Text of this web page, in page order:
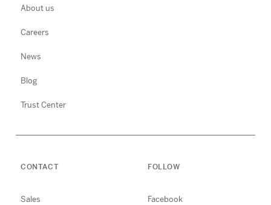
About us
Careers
News
Blog
Trust Center
CONTACT
Sales
FOLLOW
Facebook